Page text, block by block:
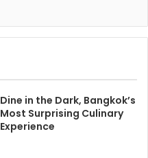
Dine in the Dark, Bangkok’s
Most Surprising Culinary
Experience